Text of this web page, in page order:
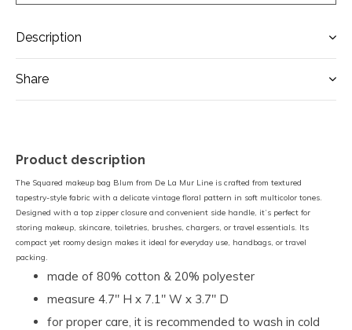
Description
Share
Product description
The Squared makeup bag Blum from De La Mur Line is crafted from textured
tapestry-style fabric with a delicate vintage floral pattern in soft multicolor tones.
Designed with a top zipper closure and convenient side handle, it’s perfect for
storing makeup, skincare, toiletries, brushes, chargers, or travel essentials. Its
compact yet roomy design makes it ideal for everyday use, handbags, or travel
packing.
made of 80% cotton & 20% polyester
measure 4.7" H x 7.1" W x 3.7" D
for proper care, it is recommended to wash in cold